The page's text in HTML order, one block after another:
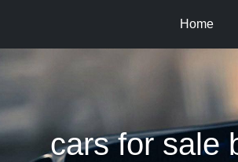
Home
cars for sale